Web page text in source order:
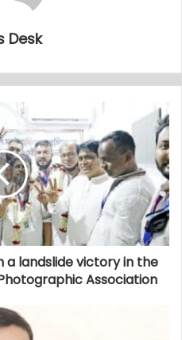
Desk
a landslide victory in the
Association